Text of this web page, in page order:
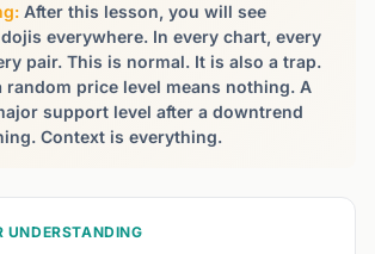
After this lesson, you will see
everywhere. In every chart, every
pair. This is normal. It is also a trap.
random price level means nothing. A
support level after a downtrend
Context is everything.
UNDERSTANDING